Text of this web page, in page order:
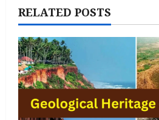
RELATED POSTS